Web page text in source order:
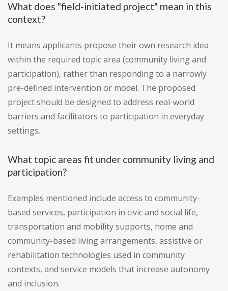
What does "field-initiated project" mean in this
context?
It means applicants propose their own research idea
within the required topic area (community living and
participation), rather than responding to a narrowly
pre-defined intervention or model. The proposed
project should be designed to address real-world
barriers and facilitators to participation in everyday
settings.
What topic areas fit under community living and
participation?
Examples mentioned include access to community-
based services, participation in civic and social life,
transportation and mobility supports, home and
community-based living arrangements, assistive or
rehabilitation technologies used in community
contexts, and service models that increase autonomy
and inclusion.